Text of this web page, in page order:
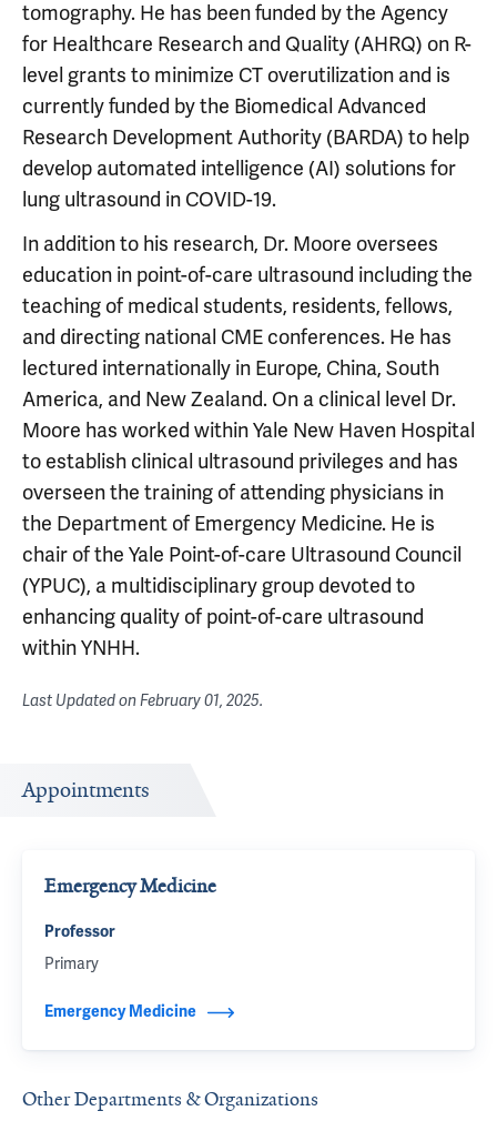
tomography. He has been funded by the Agency
for Healthcare Research and Quality (AHRQ) on R-
level grants to minimize CT overutilization and is
currently funded by the Biomedical Advanced
Research Development Authority (BARDA) to help
develop automated intelligence (AI) solutions for
lung ultrasound in COVID-19.
In addition to his research, Dr. Moore oversees
education in point-of-care ultrasound including the
teaching of medical students, residents, fellows,
and directing national CME conferences. He has
lectured internationally in Europe, China, South
America, and New Zealand. On a clinical level Dr.
Moore has worked within Yale New Haven Hospital
to establish clinical ultrasound privileges and has
overseen the training of attending physicians in
the Department of Emergency Medicine. He is
chair of the Yale Point-of-care Ultrasound Council
(YPUC), a multidisciplinary group devoted to
enhancing quality of point-of-care ultrasound
within YNHH.
Last Updated onFebruary 01, 2025.
Appointments
Emergency Medicine
Professor
Primary
Emergency Medicine
Other Departments & Organizations